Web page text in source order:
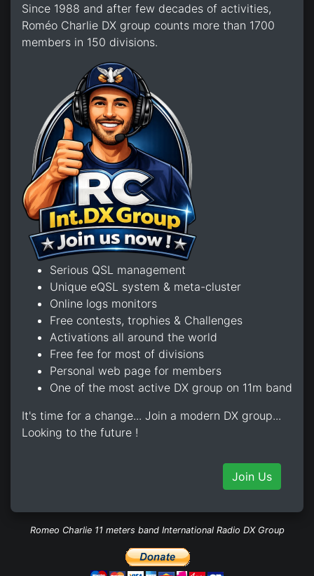
Since 1988 and after few decades of activities,
Roméo Charlie DX group counts more than 1700
members in 150 divisions.
Serious QSL management
Unique eQSL system & meta-cluster
Online logs monitors
Free contests, trophies & Challenges
Activations all around the world
Free fee for most of divisions
Personal web page for members
One of the most active DX group on 11m band
It's time for a change... Join a modern DX group...
Looking to the future !
Join Us
Romeo Charlie 11 meters band International Radio DX Group